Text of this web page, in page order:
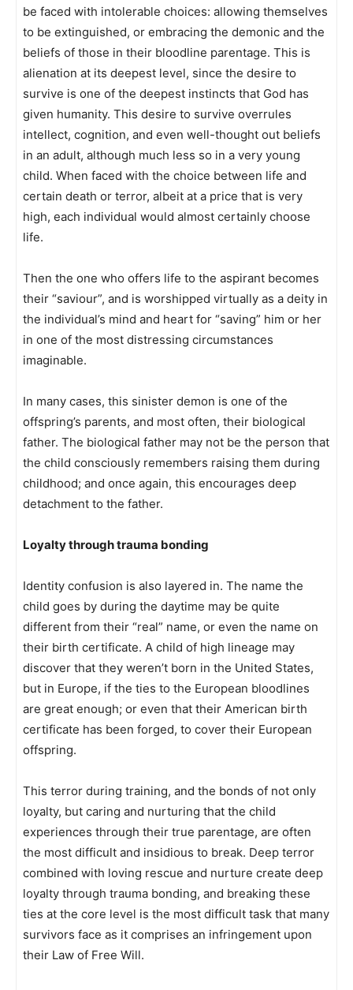
be faced with intolerable choices: allowing themselves
to be extinguished, or embracing the demonic and the
beliefs of those in their bloodline parentage. This is
alienation at its deepest level, since the desire to
survive is one of the deepest instincts that God has
given humanity. This desire to survive overrules
intellect, cognition, and even well-thought out beliefs
in an adult, although much less so in a very young
child. When faced with the choice between life and
certain death or terror, albeit at a price that is very
high, each individual would almost certainly choose
life.
Then the one who offers life to the aspirant becomes
their “saviour”, and is worshipped virtually as a deity in
the individual’s mind and heart for “saving” him or her
in one of the most distressing circumstances
imaginable.
In many cases, this sinister demon is one of the
offspring’s parents, and most often, their biological
father. The biological father may not be the person that
the child consciously remembers raising them during
childhood; and once again, this encourages deep
detachment to the father.
Loyalty through trauma bonding
Identity confusion is also layered in. The name the
child goes by during the daytime may be quite
different from their “real” name, or even the name on
their birth certificate. A child of high lineage may
discover that they weren’t born in the United States,
but in Europe, if the ties to the European bloodlines
are great enough; or even that their American birth
certificate has been forged, to cover their European
offspring.
This terror during training, and the bonds of not only
loyalty, but caring and nurturing that the child
experiences through their true parentage, are often
the most difficult and insidious to break. Deep terror
combined with loving rescue and nurture create deep
loyalty through trauma bonding, and breaking these
ties at the core level is the most difficult task that many
survivors face as it comprises an infringement upon
their Law of Free Will.